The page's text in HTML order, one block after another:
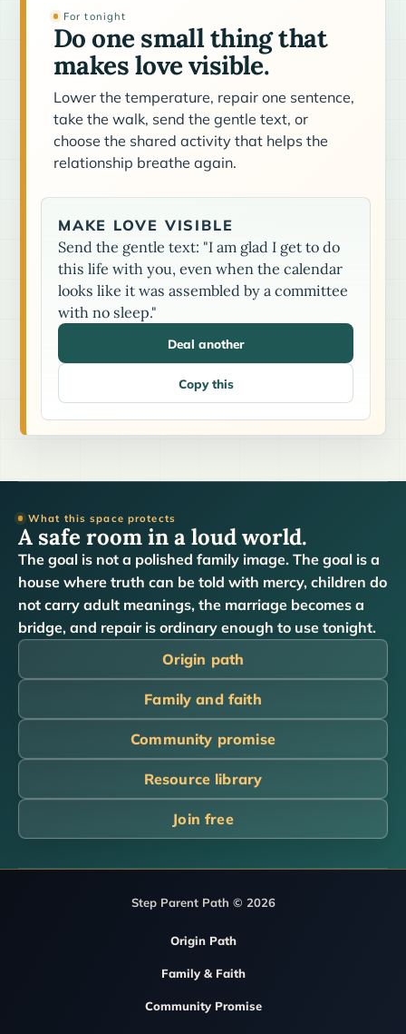
For tonight
Do one small thing that
makes love visible.
Lower the temperature, repair one sentence,
take the walk, send the gentle text, or
choose the shared activity that helps the
relationship breathe again.
MAKE LOVE VISIBLE
Send the gentle text: "I am glad I get to do
this life with you, even when the calendar
looks like it was assembled by a committee
with no sleep."
Deal another
Copy this
What this space protects
A safe room in a loud world.
The goal is not a polished family image. The goal is a
house where truth can be told with mercy, children do
not carry adult meanings, the marriage becomes a
bridge, and repair is ordinary enough to use tonight.
Origin path
Family and faith
Community promise
Resource library
Join free
Step Parent Path © 2026
Origin Path
Family & Faith
Community Promise